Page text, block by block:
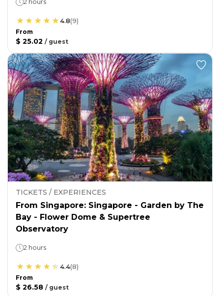
4.8(9)
From
$ 25.02 / guest
TICKETS / EXPERIENCES
From Singapore: Singapore - Garden by The
Bay - Flower Dome & Supertree
Observatory
2 hours
4.4(8)
From
$ 26.58 / guest